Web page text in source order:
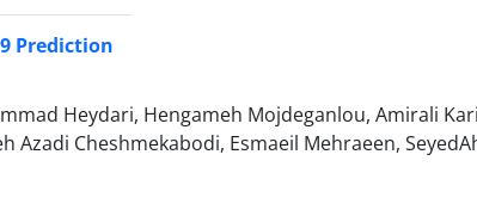
Prediction
Heydari, Hengameh Mojdeganlou, Amirali
Azadi Cheshmekabodi, Esmaeil Mehraeen,